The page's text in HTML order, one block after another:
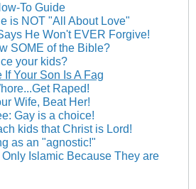
To Guide
is NOT "All About Love"
He Won't EVER Forgive!
SOME of the Bible?
your kids?
Your Son Is A Fag
Raped!
Wife, Beat Her!
Gay is a choice!
kids that Christ is Lord!
as an "agnostic!"
Islamic Because They are